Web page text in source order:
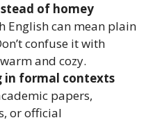
of homey
English can mean plain
confuse it with
and cozy.
in formal contexts
papers,
or official